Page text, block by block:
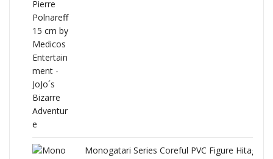
Monogatari Series Coreful PVC Figure Hitagi